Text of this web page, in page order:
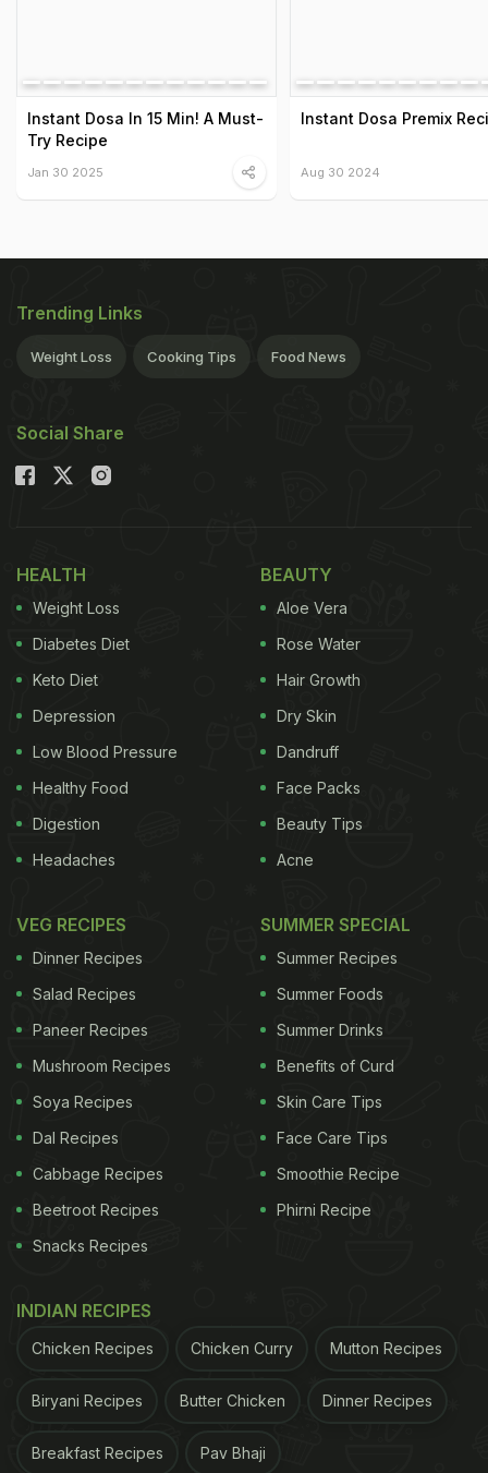
Instant Dosa In 15 Min! A Must-
Try Recipe
Jan 30 2025
Instant Dosa Premix
Aug 30 2024
Trending Links
Weight Loss Cooking Tips Food News
Social Share
HEALTH
Weight Loss
Diabetes Diet
Keto Diet
Depression
Low Blood Pressure
Healthy Food
Digestion
Headaches
BEAUTY
Aloe Vera
Rose Water
Hair Growth
Dry Skin
Dandruff
Face Packs
Beauty Tips
Acne
VEG RECIPES
Dinner Recipes
Salad Recipes
Paneer Recipes
Mushroom Recipes
Soya Recipes
Dal Recipes
Cabbage Recipes
Beetroot Recipes
Snacks Recipes
SUMMER SPECIAL
Summer Recipes
Summer Foods
Summer Drinks
Benefits of Curd
Skin Care Tips
Face Care Tips
Smoothie Recipe
Phirni Recipe
INDIAN RECIPES
Chicken Recipes Chicken Curry Mutton Recipes
Biryani Recipes Butter Chicken Dinner Recipes
Breakfast Recipes Pav Bhaji